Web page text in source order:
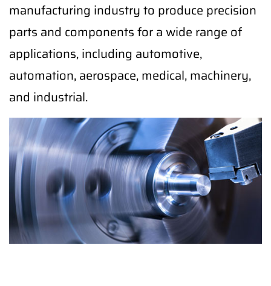
manufacturing industry to produce precision
parts and components for a wide range of
applications, including automotive,
automation, aerospace, medical, machinery,
and industrial.